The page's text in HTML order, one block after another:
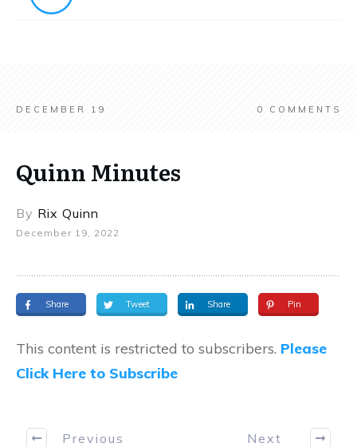
DECEMBER 19 0 COMMENTS
Quinn Minutes
By Rix Quinn
December 19, 2022
Share Tweet Share Pin
This content is restricted to subscribers. Please
Click Here to Subscribe
Previous Next